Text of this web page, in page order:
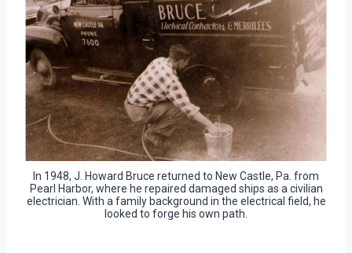
In 1948, J. Howard Bruce returned to New Castle, Pa. from
Pearl Harbor, where he repaired damaged ships as a civilian
electrician. With a family background in the electrical field, he
looked to forge his own path.